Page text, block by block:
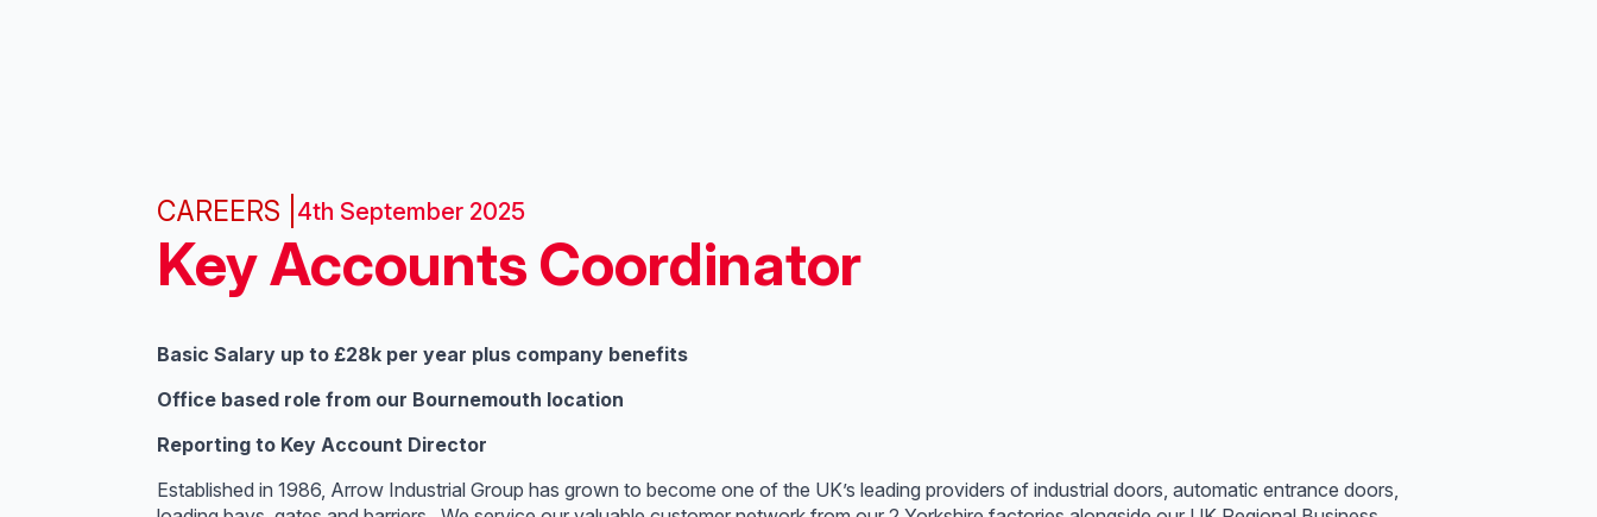
CAREERS | 4th September 2025
Key Accounts Coordinator
Basic Salary up to £28k per year plus company benefits
Office based role from our Bournemouth location
Reporting to Key Account Director
Established in 1986, Arrow Industrial Group has grown to become one of the UK’s leading providers of industrial doors, automatic entrance doors,